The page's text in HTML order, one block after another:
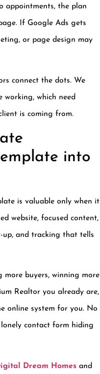
appointments, the plan
If Google Ads gets
or page design may
connect the dots. We
working, which need
is coming from.
into
is valuable only when it
website, focused content,
up, and tracking that tells
buyers, winning more
Realtor you already are,
online system for you. No
contact form hiding
Dream Homes and